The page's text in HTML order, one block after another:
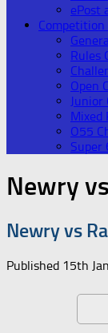
ePost
Competition
Rules
Open
Junior
Mixed
O55
Super
Newry
Newry vs
Published 15th